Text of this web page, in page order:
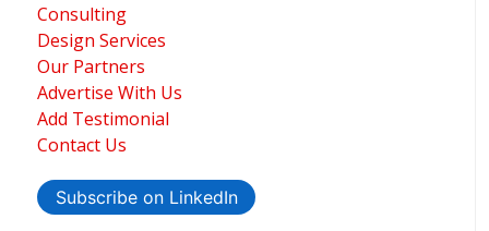
Consulting
Design Services
Our Partners
Advertise With Us
Add Testimonial
Contact Us
Subscribe on LinkedIn